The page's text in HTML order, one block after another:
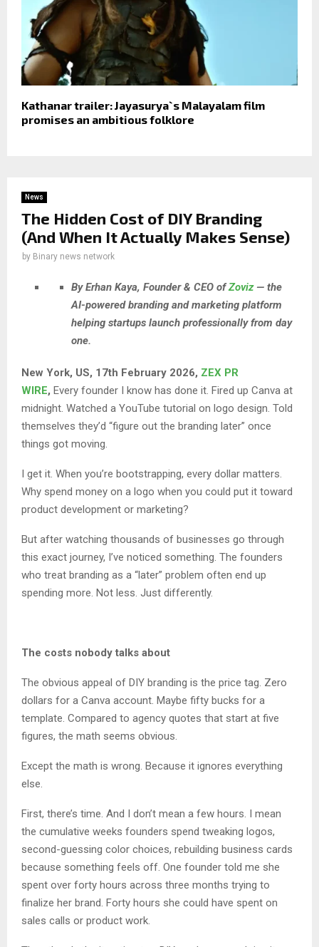
Kathanar trailer: Jayasurya`s Malayalam film
promises an ambitious folklore
News
The Hidden Cost of DIY Branding
(And When It Actually Makes Sense)
by Binary news network
By Erhan Kaya, Founder & CEO ofZoviz— the
AI-powered branding and marketing platform
helping startups launch professionally from day
one.
New York, US, 17th February 2026, ZEX PR
WIRE, Every founder I know has done it. Fired up Canva at
midnight. Watched a YouTube tutorial on logo design. Told
themselves they’d “figure out the branding later” once
things got moving.
I get it. When you’re bootstrapping, every dollar matters.
Why spend money on a logo when you could put it toward
product development or marketing?
But after watching thousands of businesses go through
this exact journey, I’ve noticed something. The founders
who treat branding as a “later” problem often end up
spending more. Not less. Just differently.
The costs nobody talks about
The obvious appeal of DIY branding is the price tag. Zero
dollars for a Canva account. Maybe fifty bucks for a
template. Compared to agency quotes that start at five
figures, the math seems obvious.
Except the math is wrong. Because it ignores everything
else.
First, there’s time. And I don’t mean a few hours. I mean
the cumulative weeks founders spend tweaking logos,
second-guessing color choices, rebuilding business cards
because something feels off. One founder told me she
spent over forty hours across three months trying to
finalize her brand. Forty hours she could have spent on
sales calls or product work.